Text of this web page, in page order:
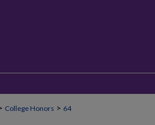
College Honors > 64